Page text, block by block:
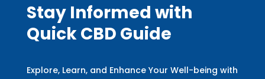
Stay Informed with
Quick CBD Guide
Explore, Learn, and Enhance Your Well-being with